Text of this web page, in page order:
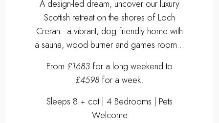
A design-led dream, uncover our luxury
Scottish retreat on the shores of Loch
Creran - a vibrant, dog friendly home with
a sauna, wood burner and games room...
From £1683 for a long weekend to
£4598 for a week.
Sleeps 8 + cot | 4 Bedrooms | Pets
Welcome